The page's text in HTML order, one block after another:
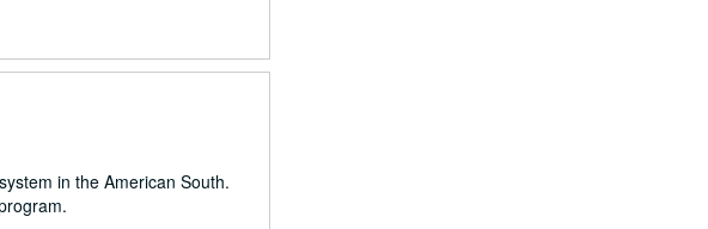
in the American South.